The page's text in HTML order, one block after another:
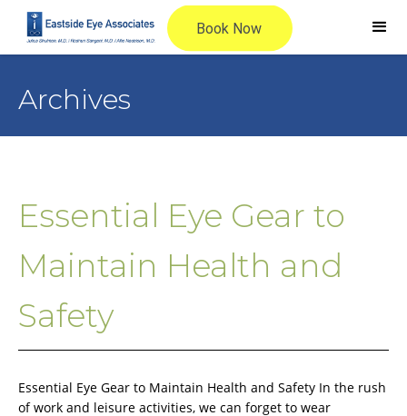
Archives
Essential Eye Gear to
Maintain Health and
Safety
Essential Eye Gear to Maintain Health and Safety In the rush
of work and leisure activities, we can forget to wear